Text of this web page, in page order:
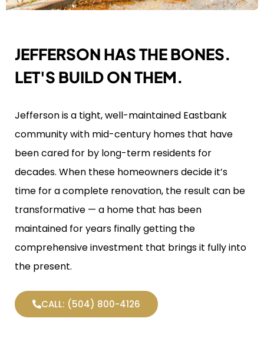
JEFFERSON HAS THE BONES.
LET'S BUILD ON THEM.
Jefferson is a tight, well-maintained Eastbank
community with mid-century homes that have
been cared for by long-term residents for
decades. When these homeowners decide it’s
time for a complete renovation, the result can be
transformative — a home that has been
maintained for years finally getting the
comprehensive investment that brings it fully into
the present.
CALL: (504) 800-4126